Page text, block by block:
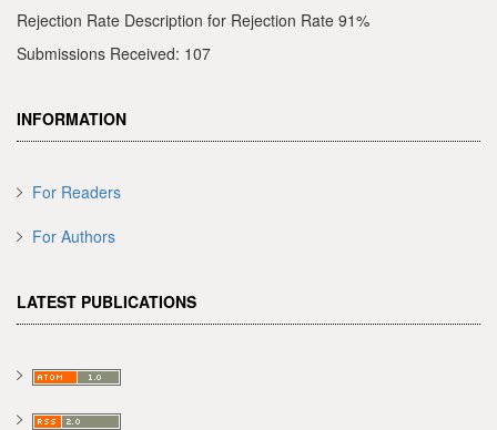
Rejection Rate Description for Rejection Rate 91%
Submissions Received: 107
INFORMATION
For Readers
For Authors
LATEST PUBLICATIONS